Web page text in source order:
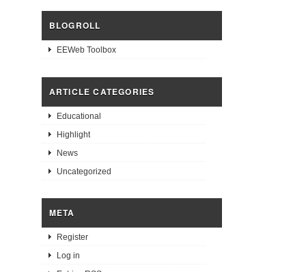
BLOGROLL
EEWeb Toolbox
ARTICLE CATEGORIES
Educational
Highlight
News
Uncategorized
META
Register
Log in